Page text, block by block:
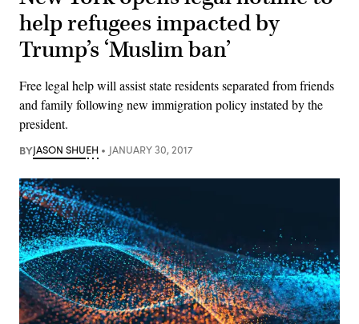
help refugees impacted by
Trump’s ‘Muslim ban’
Free legal help will assist state residents separated from friends
and family following new immigration policy instated by the
president.
BYJASON SHUEH JANUARY 30, 2017